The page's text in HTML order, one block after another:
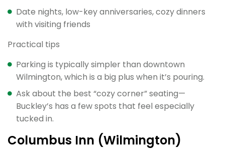
Date nights, low-key anniversaries, cozy dinners
with visiting friends
Practical tips
Parking is typically simpler than downtown
Wilmington, which is a big plus when it’s pouring.
Ask about the best “cozy corner” seating—
Buckley’s has a few spots that feel especially
tucked in.
Columbus Inn (Wilmington)